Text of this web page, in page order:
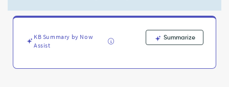
Support
TroubleshootingKB Summary by Now
Assist
Summarize